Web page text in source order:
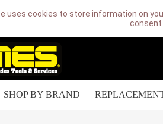
uses cookies to store information on
consent
SHOP BY BRAND